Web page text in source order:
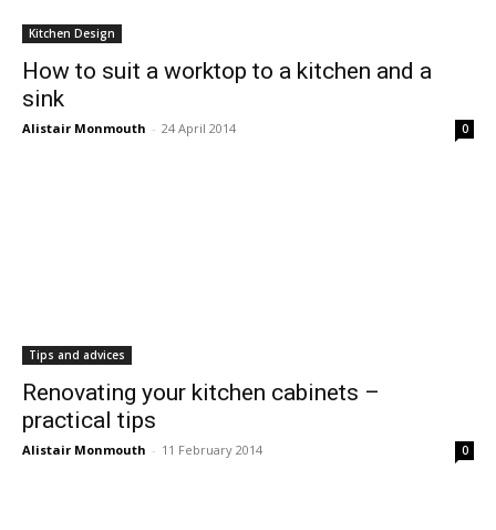
Kitchen Design
How to suit a worktop to a kitchen and a
sink
Alistair Monmouth - 24 April 2014 0
Tips and advices
Renovating your kitchen cabinets –
practical tips
Alistair Monmouth - 11 February 2014 0